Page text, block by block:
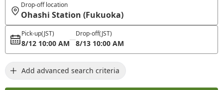
Drop-off location
Ohashi Station (Fukuoka)
Pick-up(JST)
8/12 10:00 AM
Drop-off(JST)
8/13 10:00 AM
Add advanced search criteria